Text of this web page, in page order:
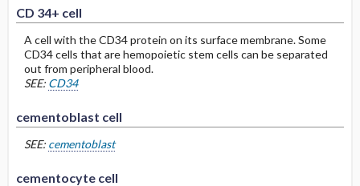
CD 34+ cell
A cell with the CD34 protein on its surface membrane. Some
CD34 cells that are hemopoietic stem cells can be separated
out from peripheral blood.
SEE: CD34
cementoblast cell
SEE: cementoblast
cementocyte cell